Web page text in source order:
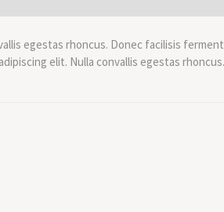
egestas rhoncus. Donec facilisis
elit. Nulla convallis egestas rhoncus.